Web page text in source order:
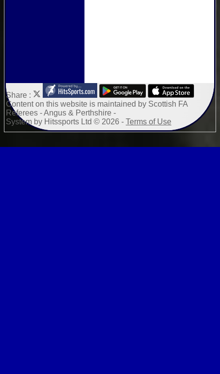
Share :
Contenton this website is maintained by Scottish FA
Referees - Angus & Perthshire -
System by Hitssports Ltd © 2026 - Terms of Use